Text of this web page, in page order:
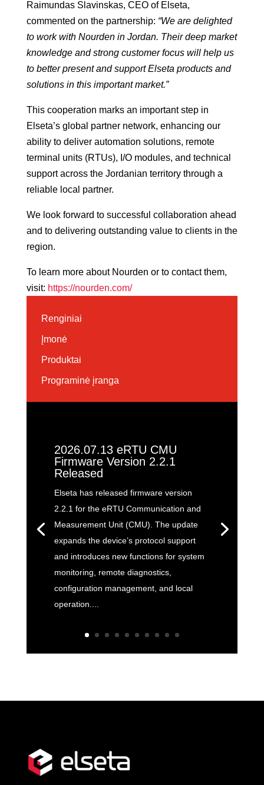
Raimundas Slavinskas, CEO of Elseta,
commented on the partnership: “We are delighted
to work with Nourden in Jordan. Their deep market
knowledge and strong customer focus will help us
to better present and support Elseta products and
solutions in this important market.”
This cooperation marks an important step in
Elseta’s global partner network, enhancing our
ability to deliver automation solutions, remote
terminal units (RTUs), I/O modules, and technical
support across the Jordanian territory through a
reliable local partner.
We look forward to successful collaboration ahead
and to delivering outstanding value to clients in the
region.
To learn more about Nourden or to contact them,
visit: https://nourden.com/
Renginiai
Įmonė
Produktai
Programinė įranga
2026.07.13 eRTU CMU
Firmware Version 2.2.1
Released
Elseta has released firmware version
2.2.1 for the eRTU Communication and
Measurement Unit (CMU). The update
expands the device’s protocol support
and introduces new functions for system
monitoring, remote diagnostics,
configuration management, and local
operation....